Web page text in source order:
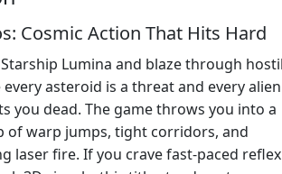
Cosmic Action That Hits Hard
Lumina and blaze through
asteroid is a threat and every alien
you dead. The game throws you into a
of warp jumps, tight corridors, and
laser fire. If you crave fast‑paced